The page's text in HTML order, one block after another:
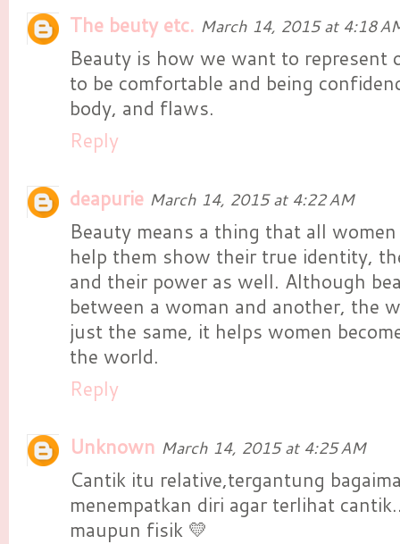
The beuty etc. March 14, 2015 at 4:18
Beauty is how we want to represent
to be comfortable and being
body, and flaws.
Reply
deapurie March 14, 2015 at 4:22 AM
Beauty means a thing that all
help them show their true identity,
and their power as well. Although
between a woman and another, the
just the same, it helps women
the world.
Reply
Unknown March 14, 2015 at 4:25 AM
Cantik itu relative,tergantung
menempatkan diri agar terlihat
maupun fisik 💛